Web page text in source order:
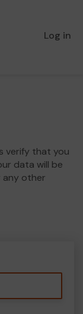
Log in
verify that you
data will be
any other